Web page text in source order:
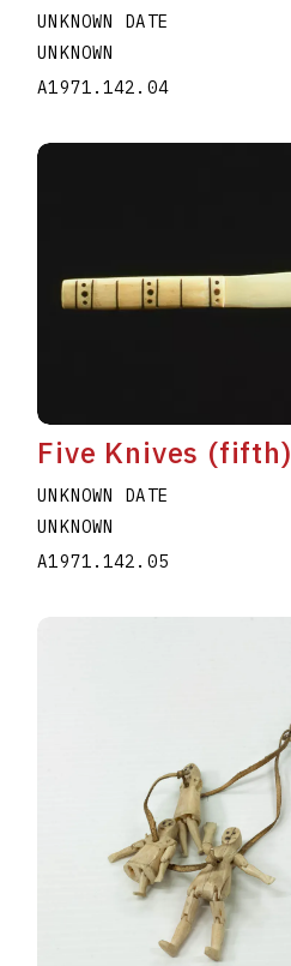
UNKNOWN DATE
UNKNOWN
A1971.142.04
Five Knives (fifth)
UNKNOWN DATE
UNKNOWN
A1971.142.05